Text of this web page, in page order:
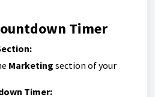
Timer
Marketing section of your
Timer: